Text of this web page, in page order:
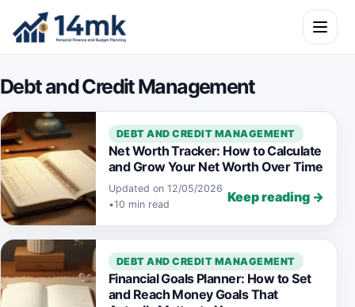
Skip to content
Open
Debt and Credit Management
DEBT AND CREDIT MANAGEMENT
Net Worth Tracker: How to Calculate
and Grow Your Net Worth Over Time
Updated on 12/05/2026
•10 min read Keep reading →
DEBT AND CREDIT MANAGEMENT
Financial Goals Planner: How to Set
and Reach Money Goals That